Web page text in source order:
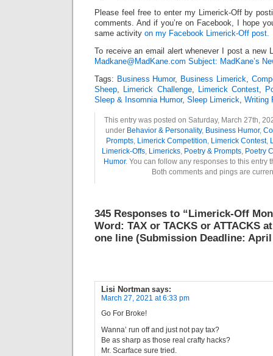
Please feel free to enter my Limerick-Off by
comments. And if you’re on Facebook, I hope
same activity on my Facebook Limerick-Off post.
To receive an email alert whenever I post a new
Madkane@MadKane.com Subject: MadKane’s
Tags: Business Humor, Business Limerick,
Sheep, Limerick Challenge, Limerick Contest,
Sleep & Insomnia Humor, Sleep Limerick, Writing
This entry was posted on Saturday, March 27th,
under Behavior & Personality, Business Humor,
Prompts, Limerick Competition, Limerick Contest,
Limerick-Offs, Limericks, Poetry & Prompts, Poetry
Humor. You can follow any responses to this entry
Both comments and pings are
345 Responses to “Limerick-Off
Word: TAX or TACKS or ATTACKS
one line (Submission Deadline: April
Lisi Nortman says:
March 27, 2021 at 6:33 pm
Go For Broke!
Wanna’ run off and just not pay tax?
Be as sharp as those real crafty hacks?
Mr. Scarface sure tried.